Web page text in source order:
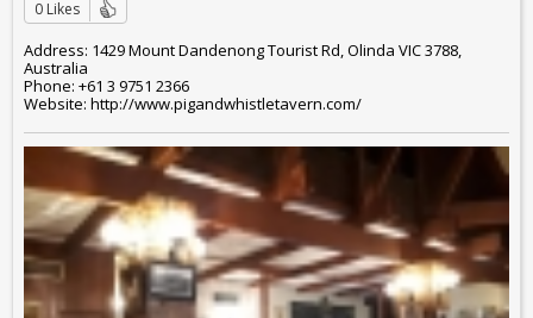
0 Likes
Address: 1429 Mount Dandenong Tourist Rd, Olinda VIC 3788,
Australia
Phone: +61 3 9751 2366
Website: http://www.pigandwhistletavern.com/